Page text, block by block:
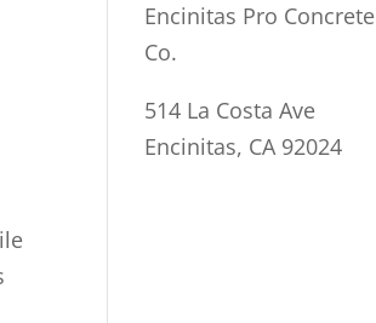
Encinitas Pro Concrete
Co.
514 La Costa Ave
Encinitas, CA 92024